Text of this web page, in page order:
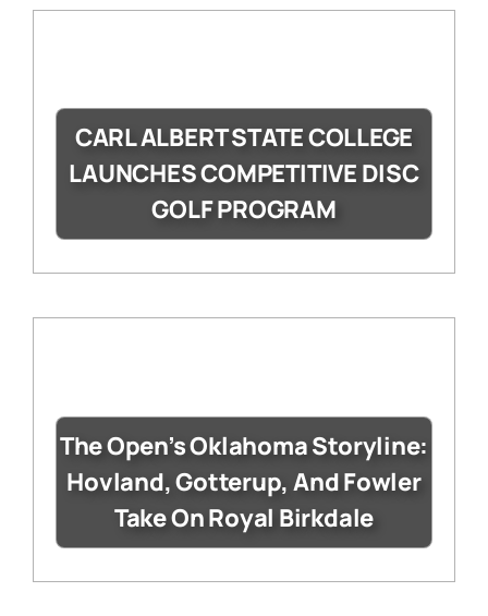
CARL ALBERT STATE COLLEGE
LAUNCHES COMPETITIVE DISC
GOLF PROGRAM
The Open’s Oklahoma Storyline:
Hovland, Gotterup, And Fowler
Take On Royal Birkdale